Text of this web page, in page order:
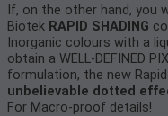
If, on the other hand, you
Biotek RAPID SHADING
Inorganic colours with a
obtain a WELL-DEFINED
formulation, the new
unbelievable dotted
For Macro-proof details!